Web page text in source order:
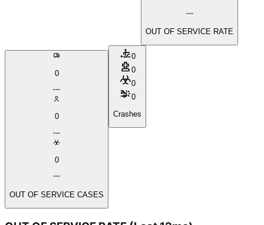
OUT OF SERVICE RATE
0
0
0
OUT OF SERVICE CASES
0
0
0
0
Crashes